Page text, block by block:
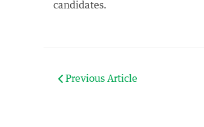
candidates.
Previous Article